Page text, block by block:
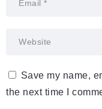
Save my name,
the next time I